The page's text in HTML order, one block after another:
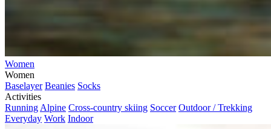
Women
Women
Baselayer Beanies Socks
Activities
Running Alpine Cross-country skiing Soccer Outdoor / Trekking
Everyday Work Indoor